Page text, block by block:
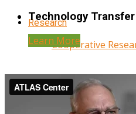
Research
Cooperative
Research
Year Three
Technology Transfer
Learn More